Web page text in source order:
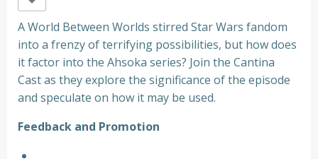
A World Between Worlds stirred Star Wars fandom
into a frenzy of terrifying possibilities, but how does
it factor into the Ahsoka series? Join the Cantina
Cast as they explore the significance of the episode
and speculate on how it may be used.
Feedback and Promotion